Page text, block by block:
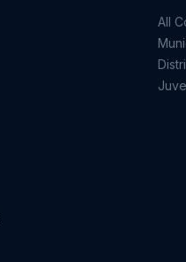
All